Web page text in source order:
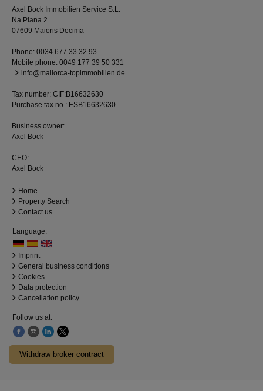
Axel Bock Immobilien Service S.L.
Na Plana 2
07609 Maioris Decima
Phone: 0034 677 33 32 93
Mobile phone: 0049 177 39 50 331
info@mallorca-topimmobilien.de
Tax number: CIF:B16632630
Purchase tax no.: ESB16632630
Business owner:
Axel Bock
CEO:
Axel Bock
Home
Property Search
Contact us
Language:
Imprint
General business conditions
Cookies
Data protection
Cancellation policy
Follow us at:
Withdraw broker contract